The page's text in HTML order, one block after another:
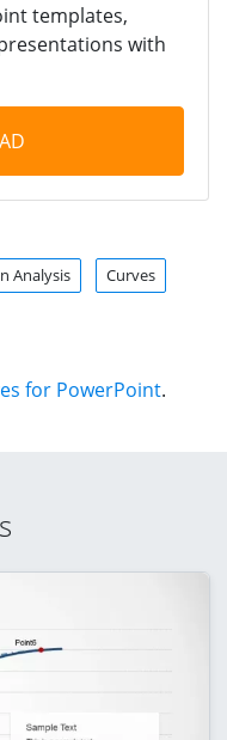
templates,
with
Analysis Curves
for PowerPoint.